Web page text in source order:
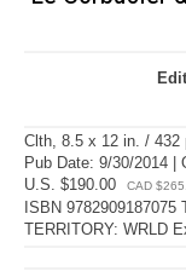
Clth, 8.5 x 12 in. / 432
Pub Date: 9/30/2014 |
U.S. $190.00
CAD
ISBN 9782909187075
TERRITORY: WRLD